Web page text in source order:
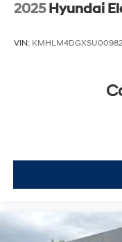
2025 Hyundai
VIN: